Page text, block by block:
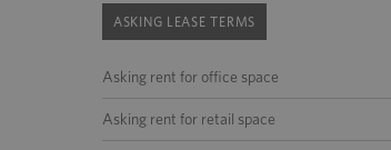
ASKING LEASE TERMS
Asking rent for office space
Asking rent for retail space